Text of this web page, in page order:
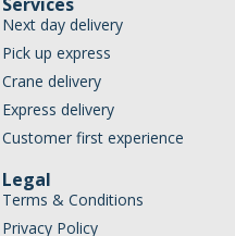
Next day delivery
Pick up express
Crane delivery
Express delivery
Customer first experience
Legal
Terms & Conditions
Privacy Policy